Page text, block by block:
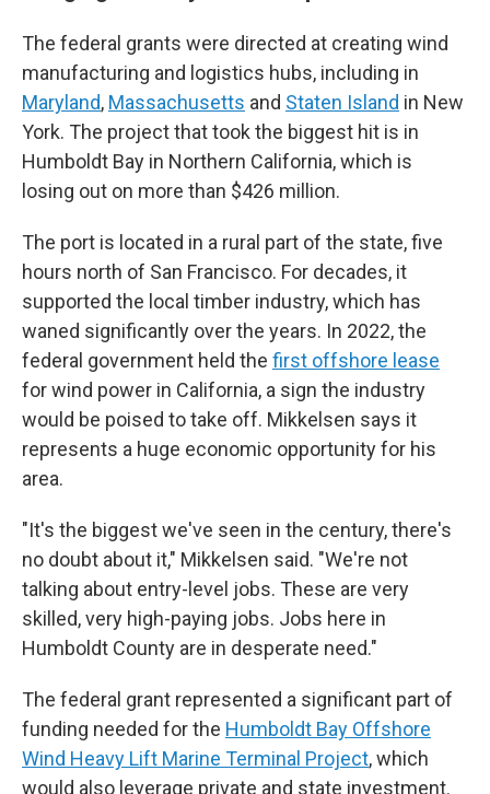
The federal grants were directed at creating wind
manufacturing and logistics hubs, including in
Maryland, Massachusetts and Staten Island in New
York. The project that took the biggest hit is in
Humboldt Bay in Northern California, which is
losing out on more than $426 million.
The port is located in a rural part of the state, five
hours north of San Francisco. For decades, it
supported the local timber industry, which has
waned significantly over the years. In 2022, the
federal government held the first offshore lease
for wind power in California, a sign the industry
would be poised to take off. Mikkelsen says it
represents a huge economic opportunity for his
area.
"It's the biggest we've seen in the century, there's
no doubt about it," Mikkelsen said. "We're not
talking about entry-level jobs. These are very
skilled, very high-paying jobs. Jobs here in
Humboldt County are in desperate need."
The federal grant represented a significant part of
funding needed for the Humboldt Bay Offshore
Wind Heavy Lift Marine Terminal Project, which
would also leverage private and state investment.